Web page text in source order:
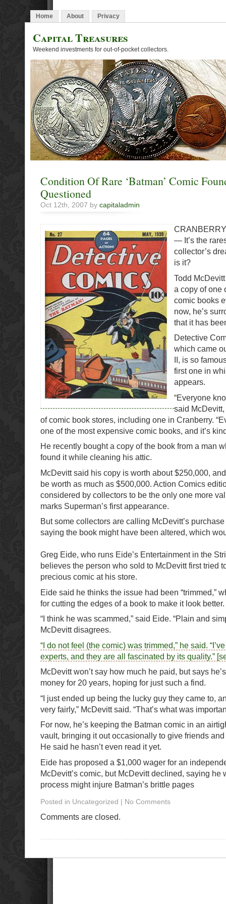
Home About Privacy
Capital Treasures
Weekend investments for out-of-pocket collectors.
Condition Of Rare ‘Batman’ Comic
Questioned
Oct 12th, 2007 by capitaladmin
— It’s the
collector’s
is it?
Todd
a copy of one
comic books
now, he’s
that it has
Detective
which came
II, is so
first one in
appears.
“Everyone
said
of comic book stores, including one in Cranberry.
one of the most expensive comic books, and it’s
He recently bought a copy of the book from a man
found it while cleaning his attic.
McDevitt said his copy is worth about $250,000,
be worth as much as $500,000. Action Comics
considered by collectors to be the only one more
marks Superman’s first appearance.
But some collectors are calling McDevitt’s
saying the book might have been altered, which
Greg Eide, who runs Eide’s Entertainment in the
believes the person who sold to McDevitt first tried
precious comic at his store.
Eide said he thinks the issue had been “trimmed,”
for cutting the edges of a book to make it look better.
“I think he was scammed,” said Eide. “Plain and
McDevitt disagrees.
“I do not feel (the comic) was trimmed,” he said.
experts, and they are all fascinated by its quality.”
McDevitt won’t say how much he paid, but says
money for 20 years, hoping for just such a find.
“I just ended up being the lucky guy they came to,
very fairly,” McDevitt said. “That’s what was
For now, he’s keeping the Batman comic in an
vault, bringing it out occasionally to give friends
He said he hasn’t even read it yet.
Eide has proposed a $1,000 wager for an
McDevitt’s comic, but McDevitt declined, saying he
process might injure Batman’s brittle pages
Posted in Uncategorized | No Comments
Comments are closed.